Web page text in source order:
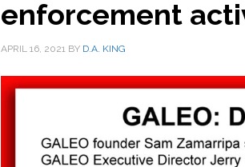
enforcement
APRIL 16, 2021 BY D.A. KING